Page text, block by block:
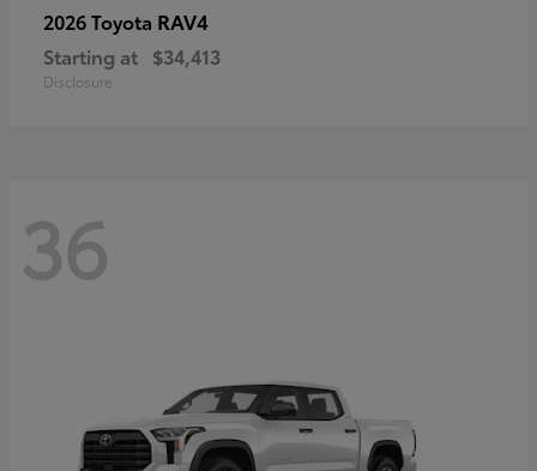
2026 Toyota RAV4
Starting at $34,413
Disclosure
36